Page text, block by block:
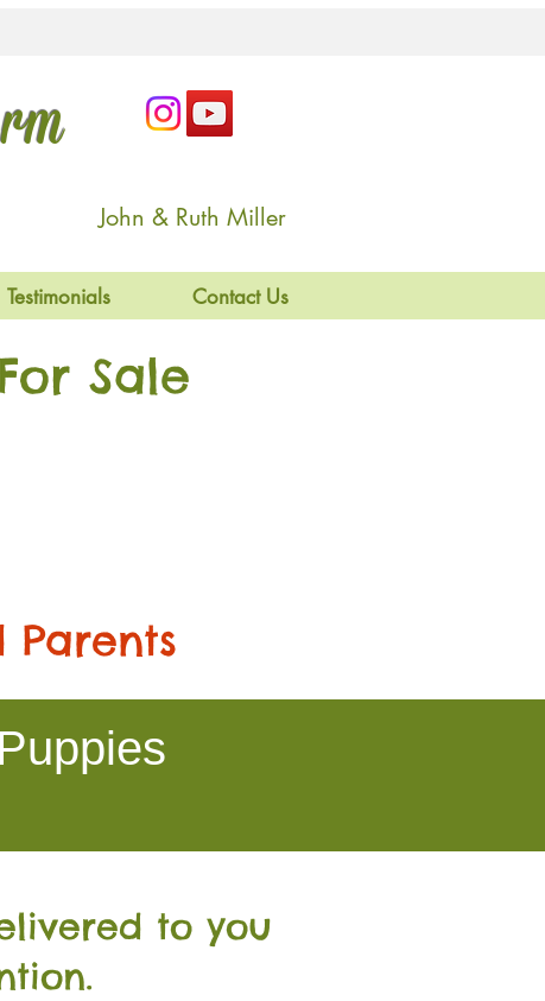
John & Ruth Miller
Testimonials Contact Us
Sale
Parents
to you